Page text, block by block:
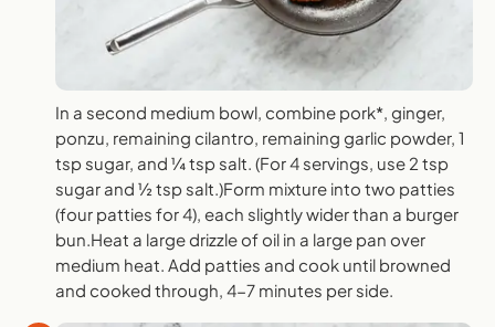
In a second medium bowl, combine pork*, ginger,
ponzu, remaining cilantro, remaining garlic powder, 1
tsp sugar, and ¼ tsp salt. (For 4 servings, use 2 tsp
sugar and ½ tsp salt.)Form mixture into two patties
(four patties for 4), each slightly wider than a burger
bun.Heat a large drizzle of oil in a large pan over
medium heat. Add patties and cook until browned
and cooked through, 4-7 minutes per side.